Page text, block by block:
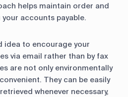
helps maintain order and
accounts payable.
idea to encourage your
via email rather than by fax
are not only environmentally
They can be easily
whenever necessary,